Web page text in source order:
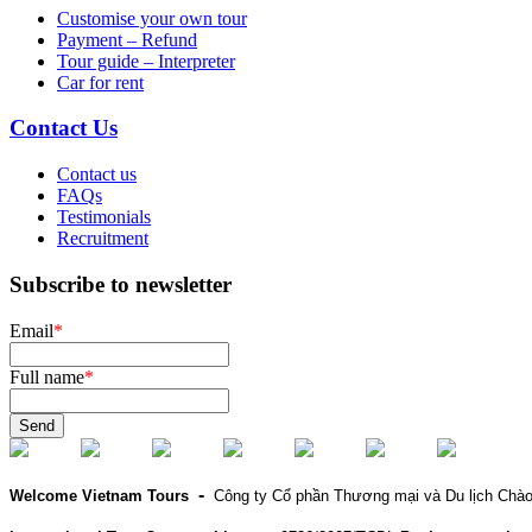
Customise your own tour
Payment – Refund
Tour guide – Interpreter
Car for rent
Contact Us
Contact us
FAQs
Testimonials
Recruitment
Subscribe to newsletter
Email*
Full name*
Send
Welcome Vietnam Tours - Công ty Cổ phần Thương mại và Du lịch